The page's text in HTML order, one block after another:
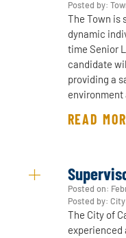
Posted by:
The Town is
dynamic
time Senior
candidate
providing a
environment
READ
Posted on:
Posted by:
The City of
experienced